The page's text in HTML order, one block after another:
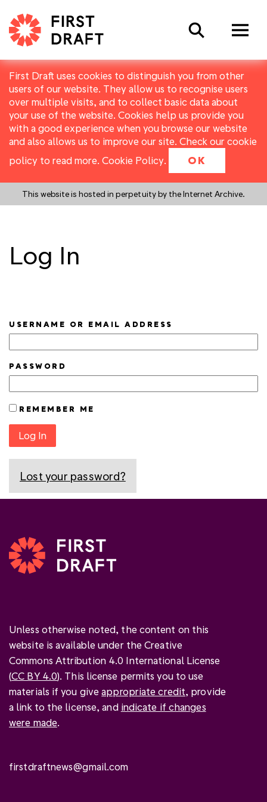
First Draft uses cookies to distinguish you from other
users of our website. They allow us to recognise users
over multiple visits, and to collect basic data about
your use of the website. Cookies help us provide you
with a good experience when you browse our website
and also allows us to improve our site. Check our cookie
policy to read more. Cookie Policy. OK
This website is hosted in perpetuity by the Internet Archive.
Search
Log In
USERNAME OR EMAIL ADDRESS
PASSWORD
REMEMBER ME
Log In
Lost your password?
Unless otherwise noted, the content on this
website is available under the Creative
Commons Attribution 4.0 International License
(CC BY 4.0). This license permits you to use
materials if you giveappropriate credit, provide
a link to the license, and indicate if changes
were made.
firstdraftnews@gmail.com